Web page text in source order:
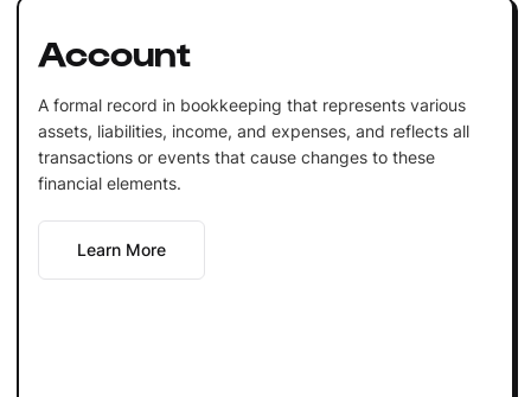
Account
A formal record in bookkeeping that represents various
assets, liabilities, income, and expenses, and reflects all
transactions or events that cause changes to these
financial elements.
Learn More